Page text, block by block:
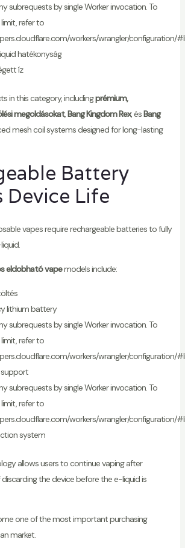
subrequests by single Worker invocation. To
refer to
workers/wrangler/configuration/
hatékonyság
íz
in this category, includingprémium,
megoldásokat,Bang Kingdom Rex, ésBang
mesh coil systems designed for long-lasting
Battery
Device Life
vapes require rechargeable batteries to fully
eldobható vapemodels include:
lithium battery
subrequests by single Worker invocation. To
refer to
workers/wrangler/configuration/
support
subrequests by single Worker invocation. To
refer to
workers/wrangler/configuration/
system
allows users to continue vaping after
the device before the e-liquid is
one of the most important purchasing
market.